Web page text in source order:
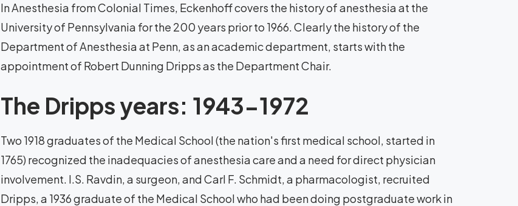
In Anesthesia from Colonial Times, Eckenhoff covers the history of anesthesia at the
University of Pennsylvania for the 200 years prior to 1966. Clearly the history of the
Department of Anesthesia at Penn, as an academic department, starts with the
appointment of Robert Dunning Dripps as the Department Chair.
The Dripps years: 1943-1972
Two 1918 graduates of the Medical School (the nation's first medical school, started in
1765) recognized the inadequacies of anesthesia care and a need for direct physician
involvement. I.S. Ravdin, a surgeon, and Carl F. Schmidt, a pharmacologist, recruited
Dripps, a 1936 graduate of the Medical School who had been doing postgraduate work in